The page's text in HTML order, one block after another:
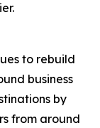
to rebuild
business
by
from around